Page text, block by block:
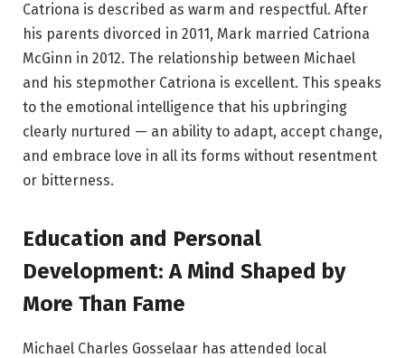
Catriona is described as warm and respectful. After
his parents divorced in 2011, Mark married Catriona
McGinn in 2012. The relationship between Michael
and his stepmother Catriona is excellent. This speaks
to the emotional intelligence that his upbringing
clearly nurtured — an ability to adapt, accept change,
and embrace love in all its forms without resentment
or bitterness.
Education and Personal
Development: A Mind Shaped by
More Than Fame
Michael Charles Gosselaar has attended local